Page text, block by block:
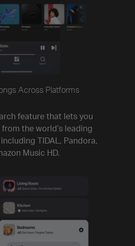
Across Platforms
feature that lets you
the world’s leading
TIDAL, Pandora,
Music HD.